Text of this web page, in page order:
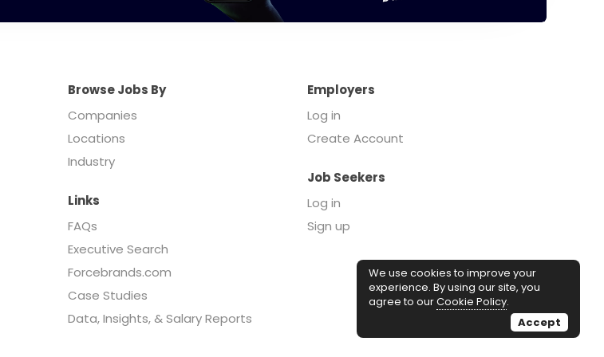
Browse Jobs By
Companies
Locations
Industry
Employers
Log in
Create Account
Job Seekers
Log in
Sign up
Links
FAQs
Executive Search
Forcebrands.com
Case Studies
Data, Insights, & Salary Reports
We use cookies to improve your
experience. By using our site, you
agree to ourCookie Policy.
Accept